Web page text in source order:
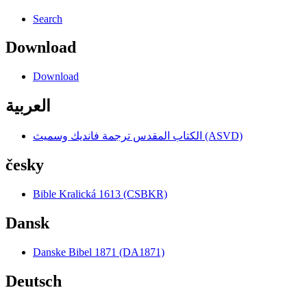
Search
Download
Download
العربية
الكتاب المقدس ترجمة فانديك وسميث (ASVD)
česky
Bible Kralická 1613 (CSBKR)
Dansk
Danske Bibel 1871 (DA1871)
Deutsch